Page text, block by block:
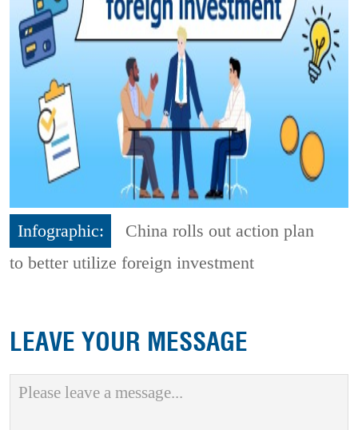
Infographic:
China rolls out action plan
to better utilize foreign investment
LEAVE YOUR MESSAGE